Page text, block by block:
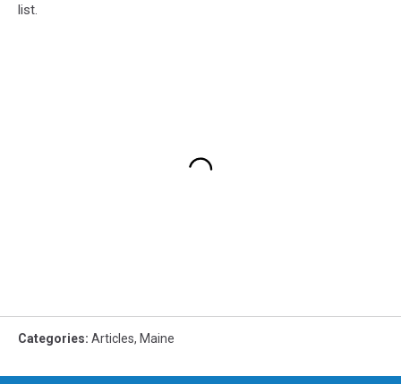
list.
Categories: Articles, Maine